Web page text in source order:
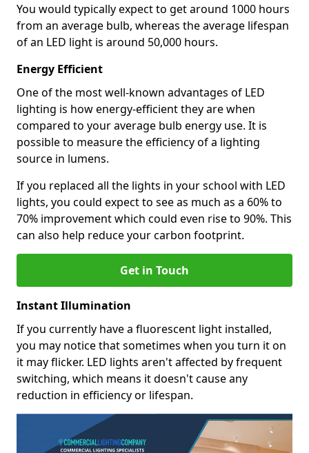
You would typically expect to get around 1000 hours
from an average bulb, whereas the average lifespan
of an LED light is around 50,000 hours.
Energy Efficient
One of the most well-known advantages of LED
lighting is how energy-efficient they are when
compared to your average bulb energy use. It is
possible to measure the efficiency of a lighting
source in lumens.
If you replaced all the lights in your school with LED
lights, you could expect to see as much as a 60% to
70% improvement which could even rise to 90%. This
can also help reduce your carbon footprint.
Get in Touch
Instant Illumination
If you currently have a fluorescent light installed,
you may notice that sometimes when you turn it on
it may flicker. LED lights aren't affected by frequent
switching, which means it doesn't cause any
reduction in efficiency or lifespan.